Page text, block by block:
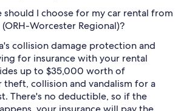
should I choose for my car rental from
Worcester Regional)?
collision damage protection and
for insurance with your rental
up to $35,000 worth of
collision and vandalism for a
There's no deductible, so if the